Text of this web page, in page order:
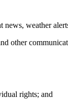
news, weather
other
rights; and